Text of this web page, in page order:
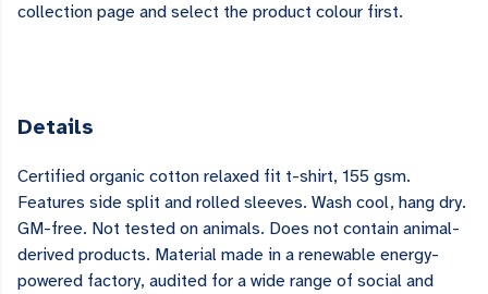
collection page and select the product colour first.
Details
Certified organic cotton relaxed fit t-shirt, 155 gsm.
Features side split and rolled sleeves. Wash cool, hang dry.
GM-free. Not tested on animals. Does not contain animal-
derived products. Material made in a renewable energy-
powered factory, audited for a wide range of social and